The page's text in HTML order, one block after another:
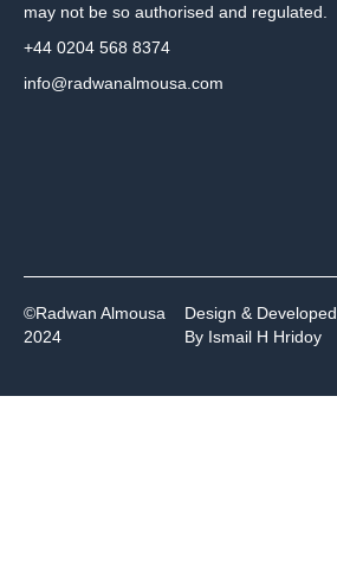
may not be so authorised and regulated.
+44 0204 568 8374
info@radwanalmousa.com
©Radwan Almousa
2024
Design & Developed
By Ismail H Hridoy